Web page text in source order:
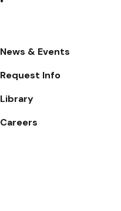
News & Events
Request Info
Library
Careers